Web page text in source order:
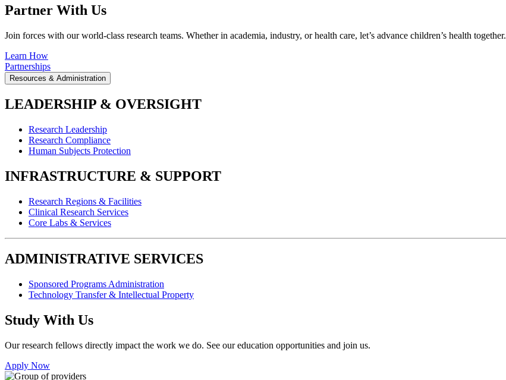
Partner With Us
Join forces with our world-class research teams. Whether in academia, industry, or health care, let’s advance children’s health together.
Learn How
Partnerships
Resources & Administration
LEADERSHIP & OVERSIGHT
Research Leadership
Research Compliance
Human Subjects Protection
INFRASTRUCTURE & SUPPORT
Research Regions & Facilities
Clinical Research Services
Core Labs & Services
ADMINISTRATIVE SERVICES
Sponsored Programs Administration
Technology Transfer & Intellectual Property
Study With Us
Our research fellows directly impact the work we do. See our education opportunities and join us.
Apply Now